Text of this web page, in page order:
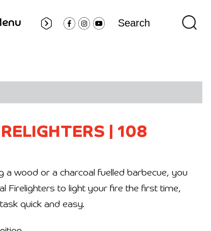
108
a wood or a charcoal fuelled barbecue, you
Firelighters to light your fire the first time,
quick and easy.